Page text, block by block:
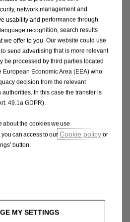
third party, in any country
harmful (including, without
logic bombs, Trojan
components, corrupted data
or harmful data).
Site in any way including,
with any law enforcement
requesting or directing
or locate anyone
website is intended for
will use its reasonable
network management and
usability and performance through
recognition, search results
we offer to you. Our website could use
send advertising that is more relevant
be processed by third parties located
European Economic Area (EEA) who
decision from the relevant
In this case the transfer is
49.1a GDPR).
about the cookies we use
can access to our Cookie policy or
button.
MY SETTINGS